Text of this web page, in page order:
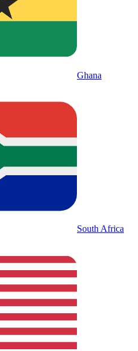
Ghana
South Africa